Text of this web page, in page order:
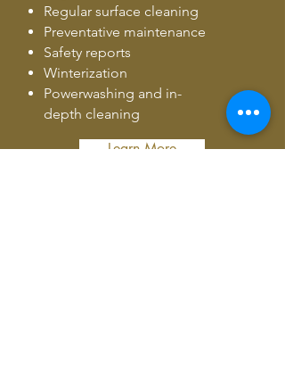
Regular surface cleaning
Preventative maintenance
Safety reports
Winterization
Powerwashing and in-
depth cleaning
Learn More